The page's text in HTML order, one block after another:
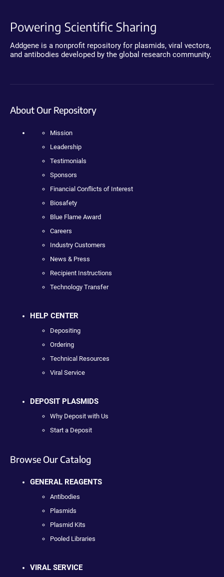
Powering Scientific Sharing
Addgene is a nonprofit repository for plasmids, viral vectors,
and antibodies developed by the global research community.
About Our Repository
Mission
Leadership
Testimonials
Sponsors
Financial Conflicts of Interest
Biosafety
Blue Flame Award
Careers
Industry Customers
News & Press
Recipient Instructions
Technology Transfer
HELP CENTER
Depositing
Ordering
Technical Resources
Viral Service
DEPOSIT PLASMIDS
Why Deposit with Us
Start a Deposit
Browse Our Catalog
GENERAL REAGENTS
Antibodies
Plasmids
Plasmid Kits
Pooled Libraries
VIRAL SERVICE